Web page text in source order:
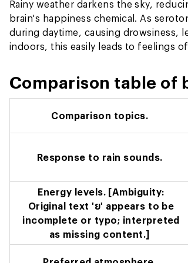
Rainy weather darkens the sky,
brain's happiness chemical. As
during daytime, causing drowsiness,
indoors, this easily leads to feelings
Comparison table of
Comparison topics.
Response to rain sounds.
Energy levels. [Ambiguity:
Original text 'ย' appears to be
incomplete or typo; interpreted
as missing content.]